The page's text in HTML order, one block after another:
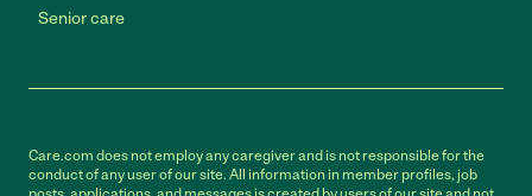
Senior care
Care.com does not employ any caregiver and is not responsible for the
conduct of any user of our site. All information in member profiles, job